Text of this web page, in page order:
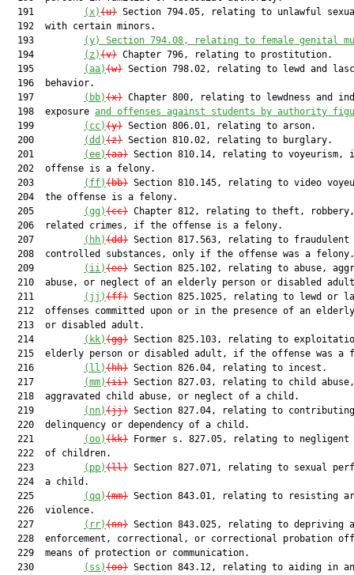
  191
(x)(u) Section 794.05, relating to unlawful
  192  with certain minors.
  193
(y) Section 794.08, relating to female genital
  194
(z)(v) Chapter 796, relating to prostitution.
  195
(aa)(w) Section 798.02, relating to lewd and
  196  behavior.
  197
(bb)(x) Chapter 800, relating to lewdness and
  198  exposure
and offenses against students by authority
  199
(cc)(y) Section 806.01, relating to arson.
  200
(dd)(z) Section 810.02, relating to burglary.
  201
(ee)(aa) Section 810.14, relating to voyeurism,
  202  offense is a felony.
  203
(ff)(bb) Section 810.145, relating to video
  204  the offense is a felony.
  205
(gg)(cc) Chapter 812, relating to theft, robbery,
  206  related crimes, if the offense is a felony.
  207
(hh)(dd) Section 817.563, relating to
  208  controlled substances, only if the offense was a felony.
  209
(ii)(ee) Section 825.102, relating to abuse,
210  abuse, or neglect of an elderly person or disabled
  211
(jj)(ff) Section 825.1025, relating to lewd or
212  offenses committed upon or in the presence of an
  213  or disabled adult.
  214
(kk)(gg) Section 825.103, relating to
215  elderly person or disabled adult, if the offense was a
  216
(ll)(hh) Section 826.04, relating to incest.
  217
(mm)(ii) Section 827.03, relating to child abuse,
  218  aggravated child abuse, or neglect of a child.
  219
(nn)(jj) Section 827.04, relating to
  220  delinquency or dependency of a child.
  221
(oo)(kk) Former s. 827.05, relating to negligent
  222  of children.
  223
(pp)(ll) Section 827.071, relating to sexual
  224  a child.
  225
(qq)(mm) Section 843.01, relating to resisting
  226  violence.
  227
(rr)(nn) Section 843.025, relating to depriving
228  enforcement, correctional, or correctional probation
  229  means of protection or communication.
  230
(ss)(oo) Section 843.12, relating to aiding in an